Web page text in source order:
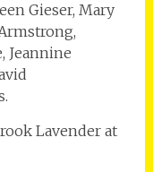
Gieser, Mary
Jeannine
Lavender at